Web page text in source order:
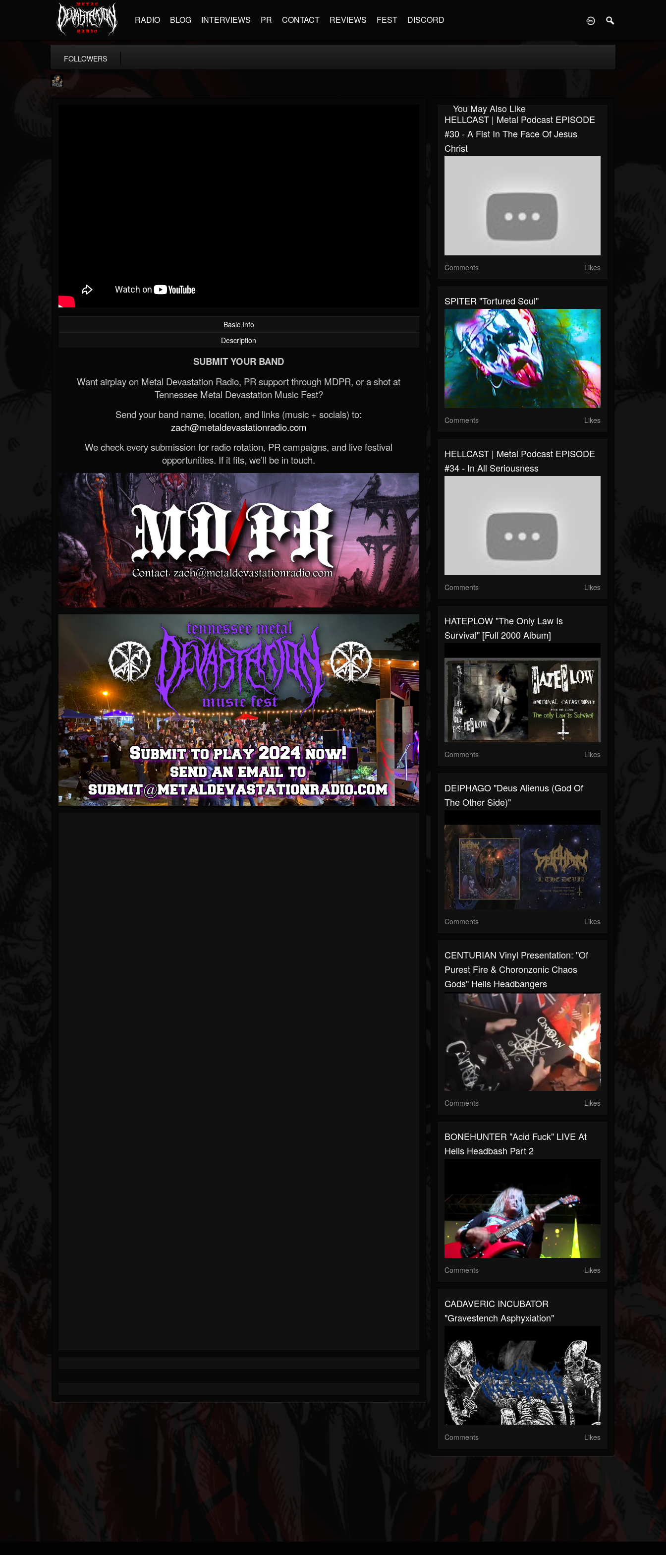
RADIO BLOG INTERVIEWS PR CONTACT REVIEWS FEST DISCORD
FOLLOWERS
Basic Info
Description
SUBMIT YOUR BAND
Want airplay on Metal Devastation Radio, PR support through MDPR, or a shot at
Tennessee Metal Devastation Music Fest?
Send your band name, location, and links (music + socials) to:
zach@metaldevastationradio.com
We check every submission for radio rotation, PR campaigns, and live festival
opportunities. If it fits, we’ll be in touch.
You May Also Like
HELLCAST | Metal Podcast EPISODE
#30 - A Fist In The Face Of Jesus
Christ
Comments Likes
SPITER "Tortured Soul"
Comments Likes
HELLCAST | Metal Podcast EPISODE
#34 - In All Seriousness
Comments Likes
HATEPLOW "The Only Law Is
Survival" [Full 2000 Album]
Comments Likes
DEIPHAGO "Deus Alienus (God Of
The Other Side)"
Comments Likes
CENTURIAN Vinyl Presentation: "Of
Purest Fire & Choronzonic Chaos
Gods" Hells Headbangers
Comments Likes
BONEHUNTER "Acid Fuck" LIVE At
Hells Headbash Part 2
Comments Likes
CADAVERIC INCUBATOR
"Gravestench Asphyxiation"
Comments Likes